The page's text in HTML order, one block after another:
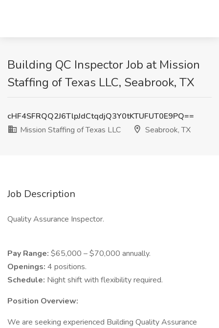
Building QC Inspector Job at Mission
Staffing of Texas LLC, Seabrook, TX
cHF4SFRQQ2J6TlpJdCtqdjQ3Y0tKTUFUT0E9PQ==
Mission Staffing of Texas LLC
Seabrook, TX
Job Description
Quality Assurance Inspector.
Pay Range: $65,000 – $70,000 annually.
Openings: 4 positions.
Schedule: Night shift with flexibility required.
Position Overview:
We are seeking experienced Building Quality Assurance